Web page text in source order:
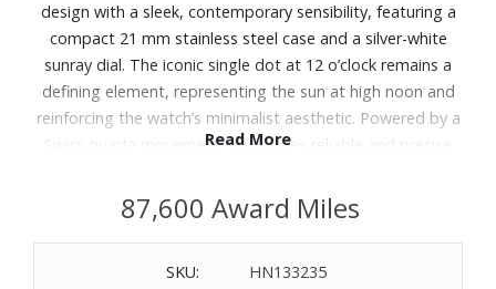
design with a sleek, contemporary sensibility, featuring a
compact 21 mm stainless steel case and a silver-white
sunray dial. The iconic single dot at 12 o’clock remains a
defining element, representing the sun at high noon and
reinforcing the watch’s minimalist aesthetic. Powered by a
Swiss quartz movement, it provides reliable and precise
bracelet enhances comfort and flexibility, offering a
smooth, fabric-like feel with a polished finish. Designed
expression of timeless elegance. Water resistant to 30
Read More
87,600 Award Miles
SKU:
HN133235